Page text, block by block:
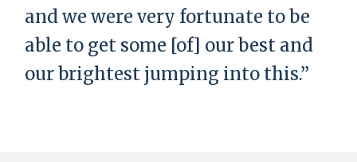
and we were very fortunate to be
able to get some [of] our best and
our brightest jumping into this.”